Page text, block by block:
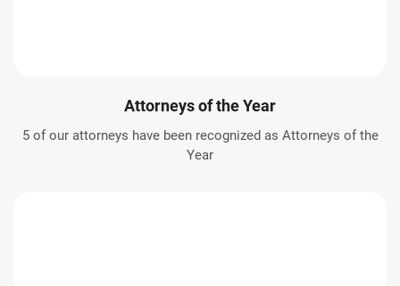
Attorneys of the Year
5 of our attorneys have been recognized as Attorneys of the
Year